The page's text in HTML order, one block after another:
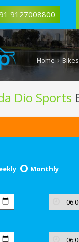
9127008800
Home Bikes
Dio Sports
Monthly